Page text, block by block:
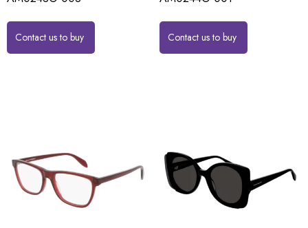
Contact us to buy Contact us to buy